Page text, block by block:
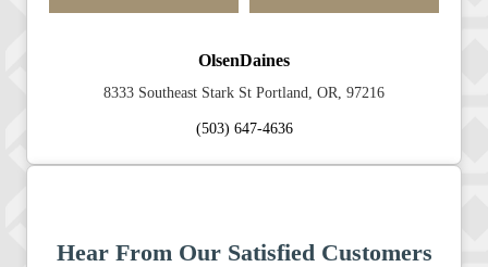
OlsenDaines
8333 Southeast Stark St Portland, OR, 97216
(503) 647-4636
Hear From Our Satisfied Customers